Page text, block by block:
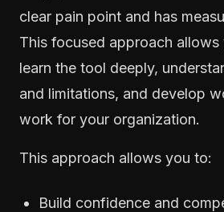
clear pain point and has
This focused approach allows
learn the tool deeply,
and limitations, and develop
work for your organization.
This approach allows you to:
Build confidence and